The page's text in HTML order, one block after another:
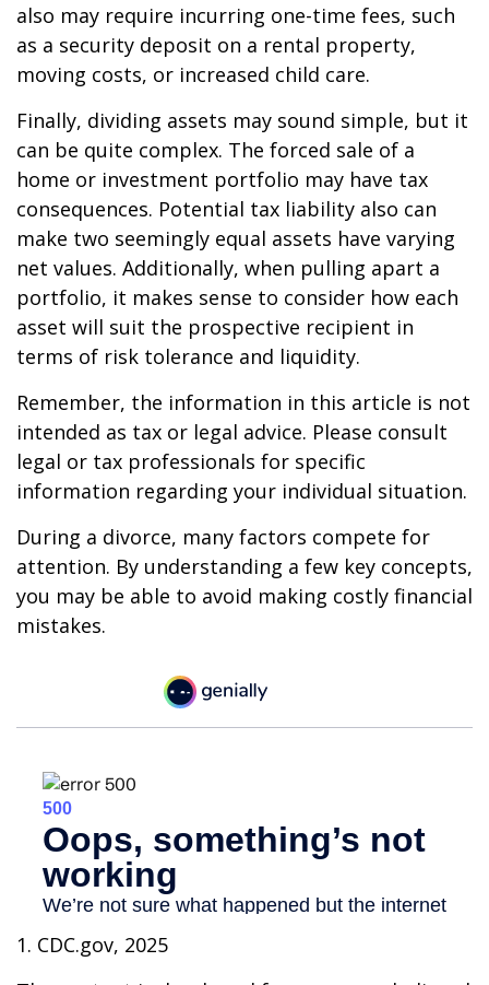
also may require incurring one-time fees, such
as a security deposit on a rental property,
moving costs, or increased child care.
Finally, dividing assets may sound simple, but it
can be quite complex. The forced sale of a
home or investment portfolio may have tax
consequences. Potential tax liability also can
make two seemingly equal assets have varying
net values. Additionally, when pulling apart a
portfolio, it makes sense to consider how each
asset will suit the prospective recipient in
terms of risk tolerance and liquidity.
Remember, the information in this article is not
intended as tax or legal advice. Please consult
legal or tax professionals for specific
information regarding your individual situation.
During a divorce, many factors compete for
attention. By understanding a few key concepts,
you may be able to avoid making costly financial
mistakes.
1. CDC.gov, 2025